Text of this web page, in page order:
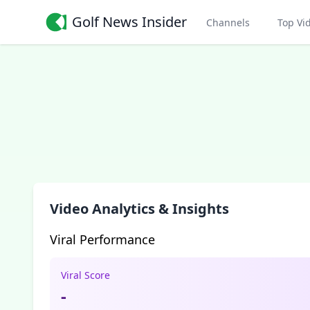
Golf News Insider Channels Top
Video Analytics & Insights
Viral Performance
Viral Score
-